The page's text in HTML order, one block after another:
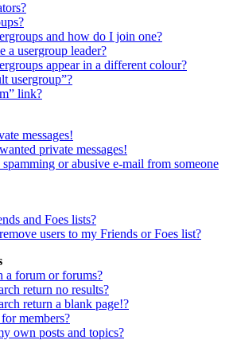
and how do I join one?
a usergroup leader?
appear in a different colour?
usergroup”?
link?
messages!
private messages!
or abusive e-mail from someone
and Foes lists?
users to my Friends or Foes list?
a forum or forums?
return no results?
return a blank page!?
members?
own posts and topics?